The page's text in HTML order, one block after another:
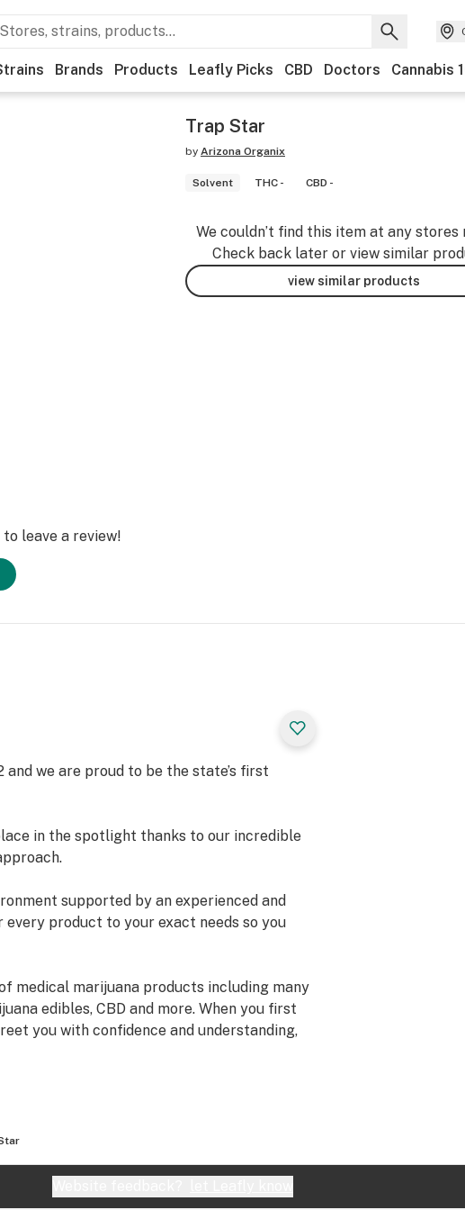
Brands Products Leafly Picks CBD Doctors Cannabis
Trap Star
by Arizona Organix
Solvent THC - CBD -
We couldn’t find this item at any stores
Check back later or view similar
view similar products
leave a review!
and we are proud to be the state’s first
in the spotlight thanks to our incredible
supported by an experienced and
product to your exact needs so you
medical marijuana products including many
edibles, CBD and more. When you first
you with confidence and understanding,
and experience that we bring to
Organix is help people live fuller, more
and want you to know that our staff
types of products we have, as well as their